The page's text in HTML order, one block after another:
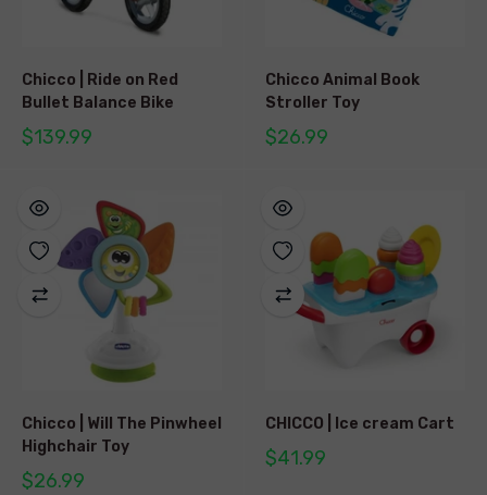
Chicco | Ride on Red
Bullet Balance Bike
$139.99
Chicco Animal Book
Stroller Toy
$26.99
Chicco | Will The Pinwheel
Highchair Toy
$26.99
CHICCO | Ice cream Cart
$41.99